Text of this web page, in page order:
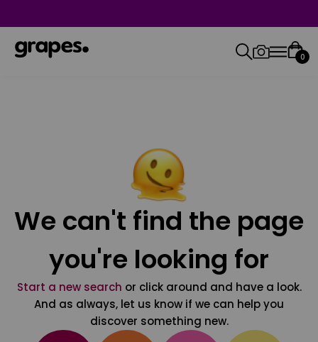
0
We can't find the page
you're looking for
Start a new search or click around and have a look.
And as always, let us know if we can help you
discover something new.